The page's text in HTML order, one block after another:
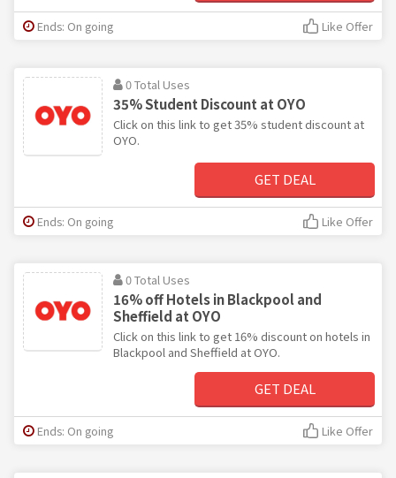
Ends: On going Like Offer
0 Total Uses
35% Student Discount at OYO
Click on this link to get 35% student discount at
OYO.
GET DEAL
Ends: On going Like Offer
0 Total Uses
16% off Hotels in Blackpool and
Sheffield at OYO
Click on this link to get 16% discount on hotels in
Blackpool and Sheffield at OYO.
GET DEAL
Ends: On going Like Offer